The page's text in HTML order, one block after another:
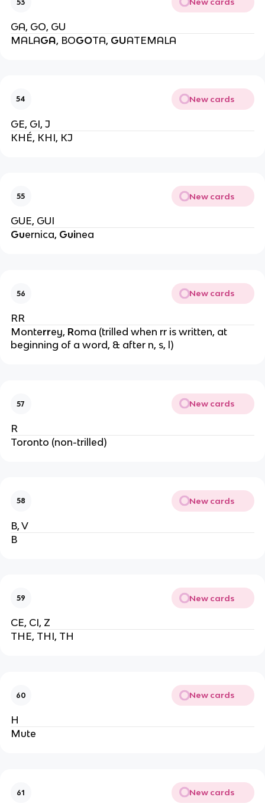
53 New cards
GA, GO, GU
MALAGA, BOGOTA, GUATEMALA
54 New cards
GE, GI, J
KHÉ, KHI, KJ
55 New cards
GUE, GUI
Guernica, Guinea
56 New cards
RR
Monterrey, Roma (trilled when rr is written, at
beginning of a word, & after n, s, l)
57 New cards
R
Toronto (non-trilled)
58 New cards
B, V
B
59 New cards
CE, CI, Z
THE, THI, TH
60 New cards
H
Mute
61 New cards